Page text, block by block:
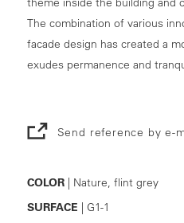
The combination of various
facade design has created a
exudes permanence and
Send reference by e-
COLOR| Nature, flint grey
SURFACE | G1-1